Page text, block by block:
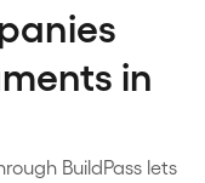
in
BuildPass lets